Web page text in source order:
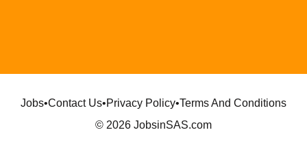
Jobs•Contact Us•Privacy Policy•Terms And Conditions
© 2026 JobsinSAS.com